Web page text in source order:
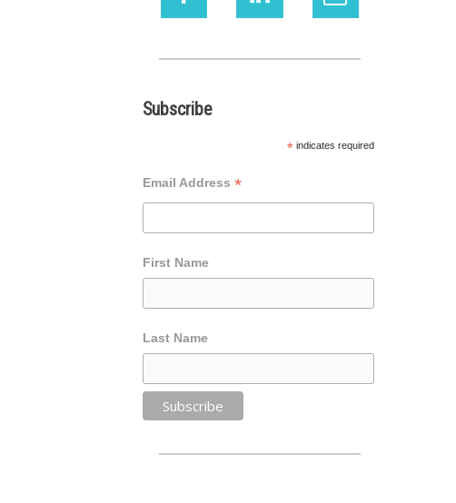
Subscribe
* indicates required
Email Address*
First Name
Last Name